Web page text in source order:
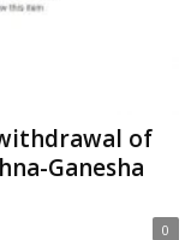
of
Ganesha
0